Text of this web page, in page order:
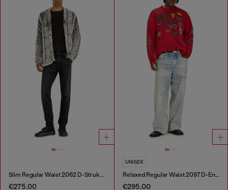
Slim Regular Waist 2062 D-Strukt Joggjeans®
€275.00
UNISEX
Relaxed Regular Waist 2097 D-Enim-M Joggjeans®
€295.00